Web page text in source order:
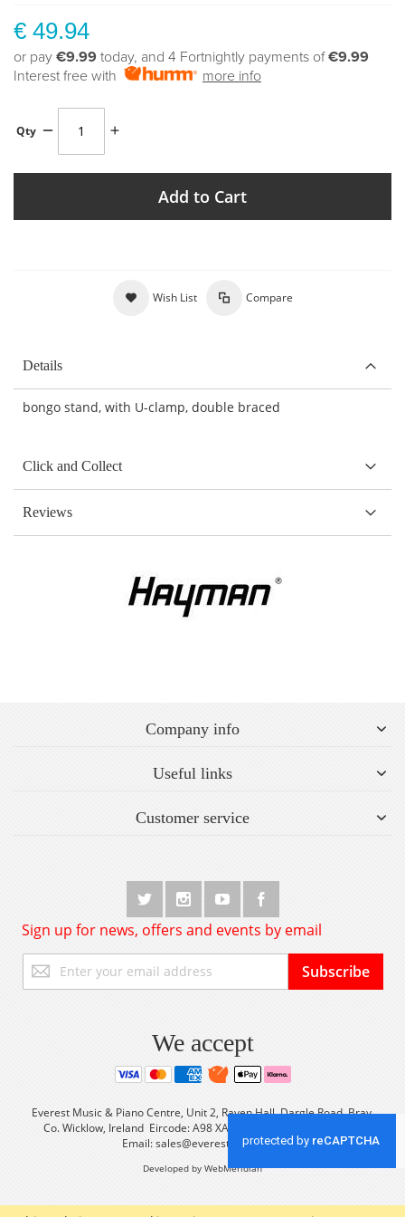
€ 49.94
or pay €9.99 today, and 4 Fortnightly payments of€9.99
Interest free with
more info
Qty
Add to Cart
Wish List Compare
Details
bongo stand, with U-clamp, double braced
Click and Collect
Reviews
Company info
Useful links
Customer service
Sign up for news, offers and events by email
Up
for
Subscribe
We accept
Everest Music & Piano Centre, Unit 2, Raven Hall, Dargle Road, Bray,
Co. Wicklow, Ireland Eircode: A98 XA56 Tel: +353 (0) 1 2861933
Email:sales@everestmusic.com
Developed by WebMeridian